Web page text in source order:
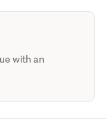
with an